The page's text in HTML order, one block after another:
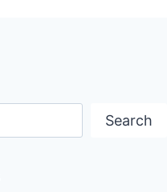
Search